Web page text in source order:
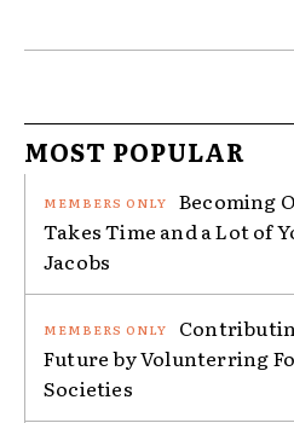
MOST POPULAR
Becoming
Takes Time and a Lot of
Jacobs
Future by Volunterring
Societies